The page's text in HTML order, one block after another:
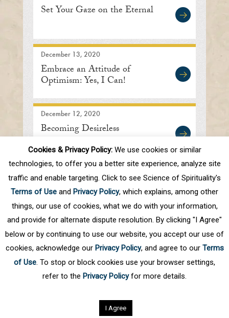
Set Your Gaze on the Eternal
December 13, 2020
Embrace an Attitude of
Optimism: Yes, I Can!
December 12, 2020
Becoming Desireless
First Prev . 10 . 46 47 48 49 50
. 60 . Next Last
Science of Spirituality.
Cookies & Privacy Policy:We use cookies or similar
technologies, to offer you a better site experience, analyze site
traffic and enable targeting. Click to see Science of Spirituality's
Terms of Use and Privacy Policy, which explains, among other
things, our use of cookies, what we do with your information,
and provide for alternate dispute resolution. By clicking "I Agree"
below or by continuing to use our website, you accept our use of
cookies, acknowledge our Privacy Policy, and agree to our Terms
of Use. To stop or block cookies use your browser settings,
refer to the Privacy Policyfor more details.
I Agree